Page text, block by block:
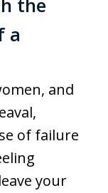
the
a
and
of failure
your